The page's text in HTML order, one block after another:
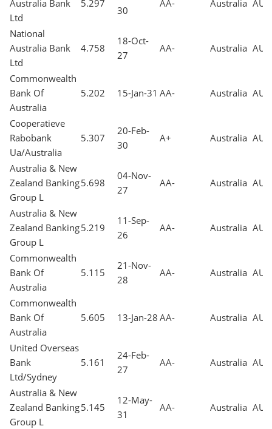
Australia Bank
Ltd
5.297
30
AA- Australia AUD
National
Australia Bank
Ltd
4.758
18-Oct-
27
AA- Australia AUD
Commonwealth
Bank Of
Australia
5.202 15-Jan-31 AA- Australia AUD
Cooperatieve
Rabobank
Ua/Australia
5.307
20-Feb-
30
A+ Australia AUD
Australia & New
Zealand Banking
Group L
5.698
04-Nov-
27
AA- Australia AUD
Australia & New
Zealand Banking
Group L
5.219
11-Sep-
26
AA- Australia AUD
Commonwealth
Bank Of
Australia
5.115
21-Nov-
28
AA- Australia AUD
Commonwealth
Bank Of
Australia
5.605 13-Jan-28 AA- Australia AUD
United Overseas
Bank
Ltd/Sydney
5.161
24-Feb-
27
AA- Australia AUD
Australia & New
Zealand Banking
Group L
5.145
12-May-
31
AA- Australia AUD